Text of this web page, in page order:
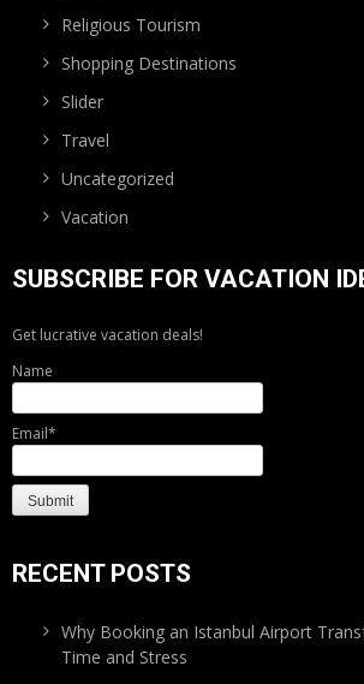
Religious Tourism
Shopping Destinations
Slider
Travel
Uncategorized
Vacation
SUBSCRIBE FOR VACATION
Get lucrative vacation deals!
Name
Email*
RECENT POSTS
Why Booking an Istanbul Airport
Time and Stress